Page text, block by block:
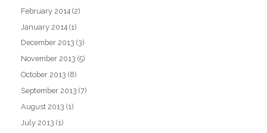
February 2014 (2)
January 2014 (1)
December 2013 (3)
November 2013 (5)
October 2013 (8)
September 2013 (7)
August 2013 (1)
July 2013 (1)